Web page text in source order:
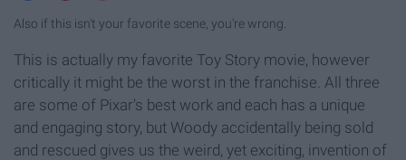
Also if this isn't your favorite scene, you're wrong.
This is actually my favorite Toy Story movie, however
critically it might be the worst in the franchise. All three
are some of Pixar's best work and each has a unique
and engaging story, but Woody accidentally being sold
and rescued gives us the weird, yet exciting, invention of